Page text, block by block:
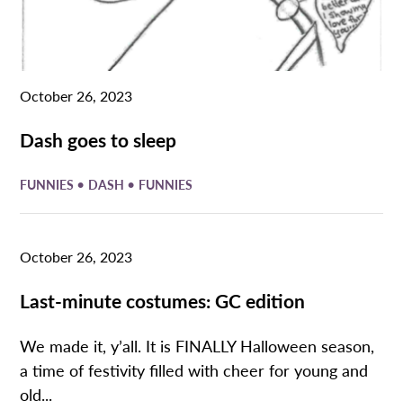
October 26, 2023
Dash goes to sleep
FUNNIES • DASH • FUNNIES
October 26, 2023
Last-minute costumes: GC edition
We made it, y’all. It is FINALLY Halloween season,
a time of festivity filled with cheer for young and
old...